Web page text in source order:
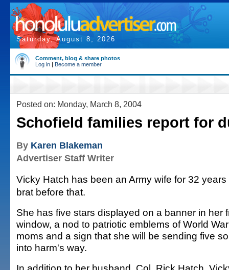
Saturday, August 8, 2026
Comment, blog & share photos
Log in | Become a member
Posted on: Monday, March 8, 2004
Schofield families report for
By Karen Blakeman
Advertiser Staff Writer
Vicky Hatch has been an Army wife for 32
brat before that.
She has five stars displayed on a banner in her
window, a nod to patriotic emblems of World
moms and a sign that she will be sending five
into harm's way.